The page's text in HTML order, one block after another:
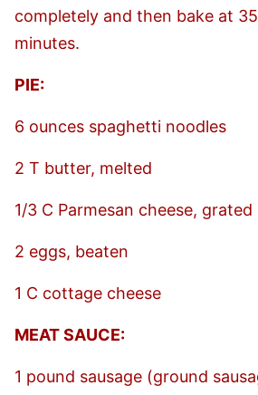
completely and then bake at
minutes.
PIE:
6 ounces spaghetti noodles
2 T butter, melted
1/3 C Parmesan cheese, grated
2 eggs, beaten
1 C cottage cheese
MEAT SAUCE:
1 pound sausage (ground